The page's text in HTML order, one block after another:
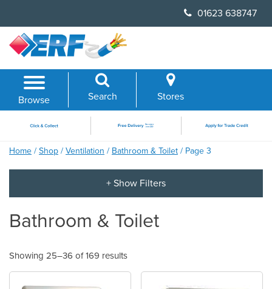
content
01623 638747
Browse Search Stores
Home / Shop / Ventilation / Bathroom & Toilet / Page 3
Bathroom & Toilet
Showing 25–36 of 169 results